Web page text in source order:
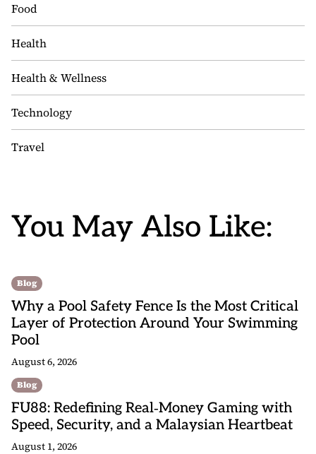
Food
Health
Health & Wellness
Technology
Travel
You May Also Like:
Blog
Why a Pool Safety Fence Is the Most Critical
Layer of Protection Around Your Swimming
Pool
August 6, 2026
Blog
FU88: Redefining Real‑Money Gaming with
Speed, Security, and a Malaysian Heartbeat
August 1, 2026